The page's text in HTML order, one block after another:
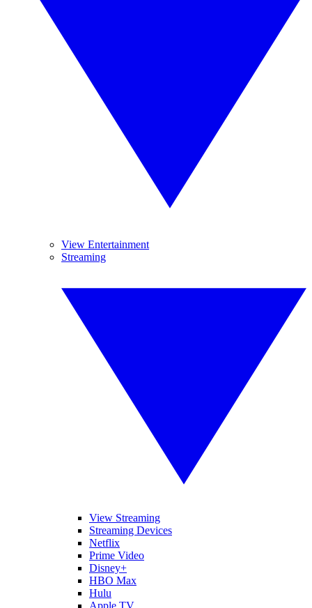
View Entertainment
Streaming
View Streaming
Streaming Devices
Netflix
Prime Video
Disney+
HBO Max
Hulu
Apple TV